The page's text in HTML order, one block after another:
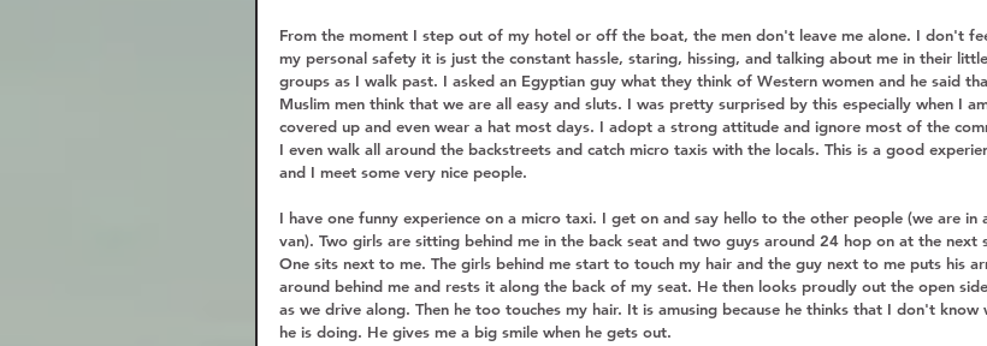
From the moment I step out of my hotel or off the boat, the men don't leave me alone. I don't
my personal safety it is just the constant hassle, staring, hissing, and talking about me in their little
groups as I walk past. I asked an Egyptian guy what they think of Western women and he said
Muslim men think that we are all easy and sluts. I was pretty surprised by this especially when I
covered up and even wear a hat most days. I adopt a strong attitude and ignore most of the
I even walk all around the backstreets and catch micro taxis with the locals. This is a good
and I meet some very nice people.
I have one funny experience on a micro taxi. I get on and say hello to the other people (we are in
van). Two girls are sitting behind me in the back seat and two guys around 24 hop on at the next
One sits next to me. The girls behind me start to touch my hair and the guy next to me puts his
around behind me and rests it along the back of my seat. He then looks proudly out the open
as we drive along. Then he too touches my hair. It is amusing because he thinks that I don't know
he is doing. He gives me a big smile when he gets out.